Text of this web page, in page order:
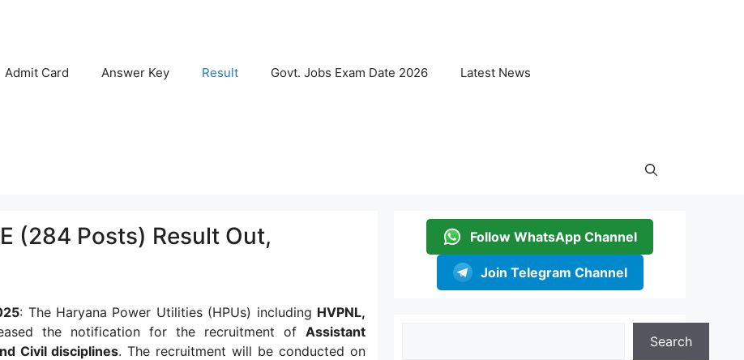
Admit Card Answer Key Result Govt. Jobs Exam Date 2026 Latest News
(284 Posts) Result Out,
: The Haryana Power Utilities (HPUs) including HVPNL,
the notification for the recruitment of Assistant
Civil disciplines. The recruitment will be conducted on
Follow WhatsApp Channel
Join Telegram Channel
Search